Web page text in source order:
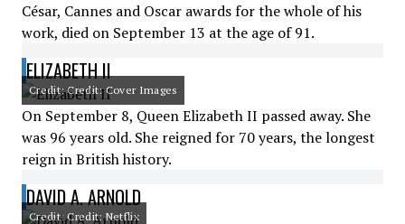
César, Cannes and Oscar awards for the whole of his
work, died on September 13 at the age of 91.
ELIZABETH II
Credit: Credit: Cover Images
On September 8, Queen Elizabeth II passed away. She
was 96 years old. She reigned for 70 years, the longest
reign in British history.
DAVID A. ARNOLD
Credit: Credit: Netflix